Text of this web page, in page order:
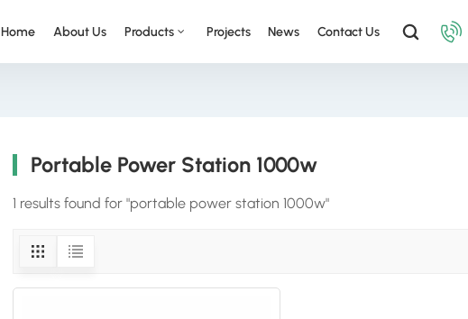
Home About Us Products Projects News Contact Us
Portable Power Station 1000w
1 results found for "portable power station 1000w"